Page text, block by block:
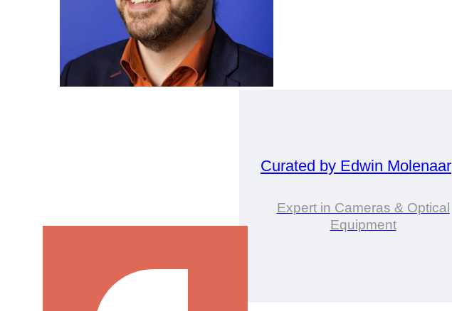
Curated by Edwin Molenaar
Expert in Cameras & Optical
Equipment